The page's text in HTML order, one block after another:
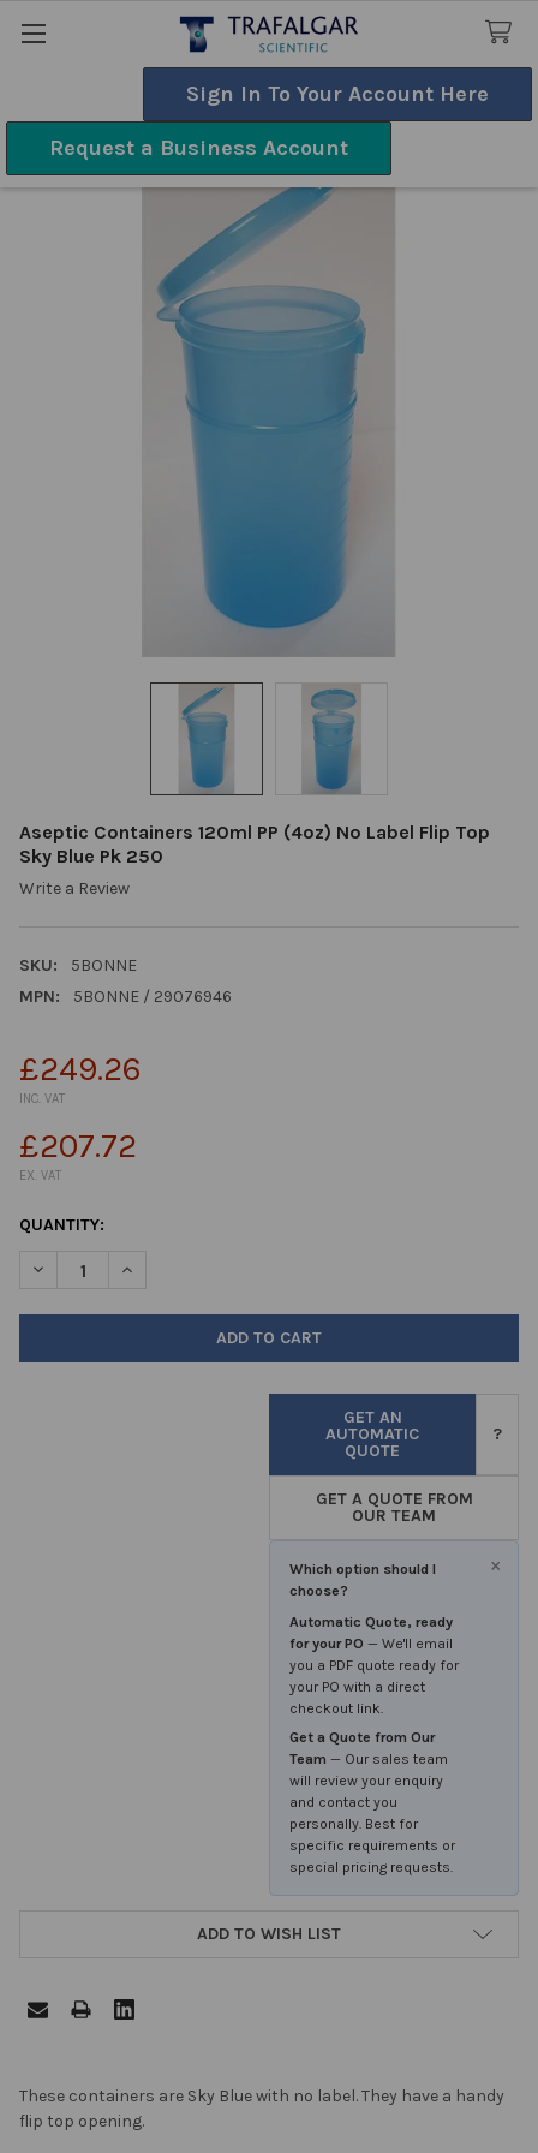
Sign In To Your Account Here
Request a Business Account
Aseptic Containers 120ml PP (4oz) No Label Flip Top
Sky Blue Pk 250
Write a Review
SKU:
5BONNE
MPN:
5BONNE / 29076946
£249.26
INC. VAT
£207.72
EX. VAT
CURRENT
QUANTITY:
DECREASE QUANTITY OF ASEPTIC CONTAINERS 120ML PP
INCREASE QUANTITY OF ASEPTIC CONTAINERS
GET AN
AUTOMATIC
QUOTE
?
GET A QUOTE FROM
OUR TEAM
×
Which option should I
choose?
Automatic Quote, ready
for your PO — We'll email
you a PDF quote ready for
your PO with a direct
checkout link.
Get a Quote from Our
Team — Our sales team
will review your enquiry
and contact you
personally. Best for
specific requirements or
special pricing requests.
ADD TO WISH LIST
FREQUENTLY
BOUGHT
TOGETHER:
These containers are Sky Blue with no label. They have a handy
flip top opening.